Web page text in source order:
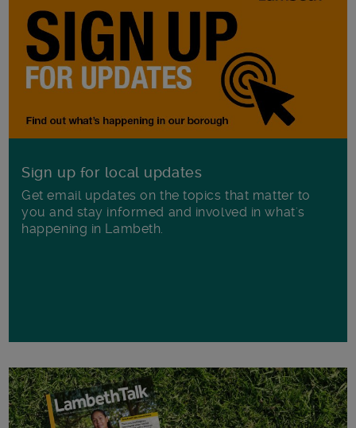
Sign up for local updates
Get email updates on the topics that matter to
you and stay informed and involved in what's
happening in Lambeth.